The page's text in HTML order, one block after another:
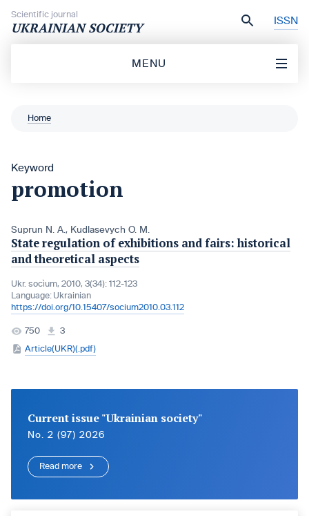
Scientific journal
UKRAINIAN SOCIETY ISSN
MENU
Home
Keyword
promotion
Suprun N. A., Kudlasevych O. M.
State regulation of exhibitions and fairs: historical
and theoretical aspects
Ukr. socìum, 2010, 3(34): 112-123
Language: Ukrainian
https://doi.org/10.15407/socium2010.03.112
750
3
Article(UKR)(.pdf)
Current issue "Ukrainian society"
No. 2 (97) 2026
Read more